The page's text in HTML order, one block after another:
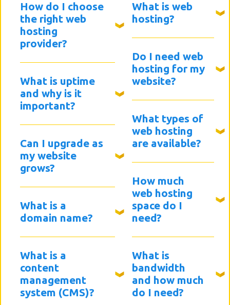
How do I choose
the right web
hosting
provider?
What is uptime
and why is it
important?
Can I upgrade as
my website
grows?
What is a
domain name?
What is a
content
management
system (CMS)?
What is web
hosting?
Do I need web
hosting for my
website?
What types of
web hosting
are available?
How much
web hosting
space do I
need?
What is
bandwidth
and how much
do I need?